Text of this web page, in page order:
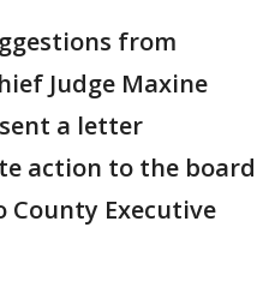
from
Judge Maxine
a letter
action to the board
Executive